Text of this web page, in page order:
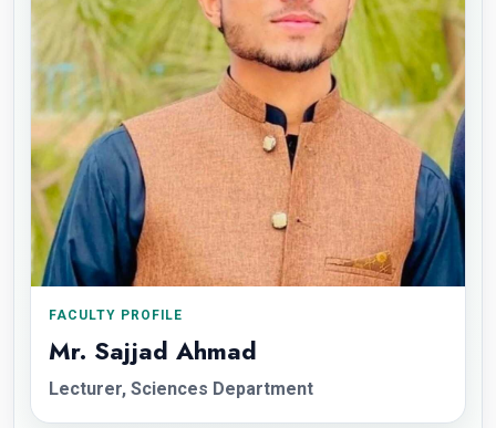
FACULTY PROFILE
Mr. Sajjad Ahmad
Lecturer, Sciences Department